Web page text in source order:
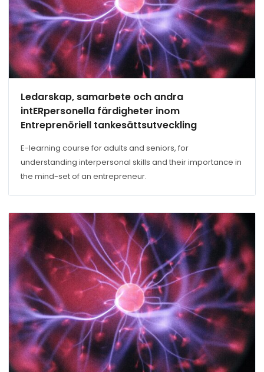
Ledarskap, samarbete och andra
intERpersonella färdigheter inom
Entreprenöriell tankesättsutveckling
E-learning course for adults and seniors, for
understanding interpersonal skills and their importance in
the mind-set of an entrepreneur.